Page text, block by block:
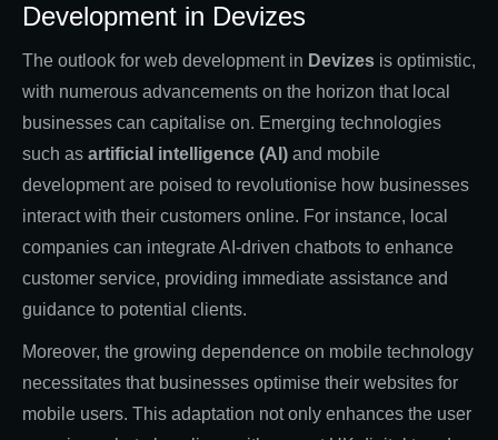
Development in Devizes
The outlook for web development in Devizes is optimistic,
with numerous advancements on the horizon that local
businesses can capitalise on. Emerging technologies
such as artificial intelligence (AI) and mobile
development are poised to revolutionise how businesses
interact with their customers online. For instance, local
companies can integrate AI-driven chatbots to enhance
customer service, providing immediate assistance and
guidance to potential clients.
Moreover, the growing dependence on mobile technology
necessitates that businesses optimise their websites for
mobile users. This adaptation not only enhances the user